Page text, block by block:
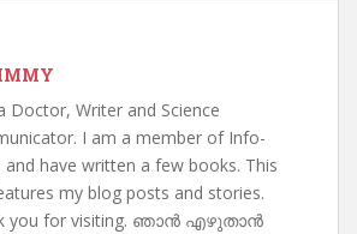
Doctor, Writer and Science
I am a member of Info-
and have written a few books. This
my blog posts and stories.
you for visiting. ഞാൻ എഴുതാൻ